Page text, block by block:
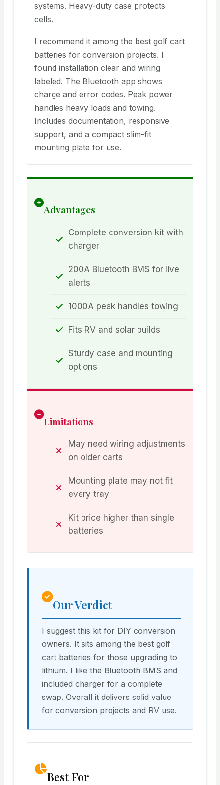
systems. Heavy-duty case protects
cells.
I recommend it among the best golf cart
batteries for conversion projects. I
found installation clear and wiring
labeled. The Bluetooth app shows
charge and error codes. Peak power
handles heavy loads and towing.
Includes documentation, responsive
support, and a compact slim-fit
mounting plate for use.
Advantages
Complete conversion kit with
charger
200A Bluetooth BMS for live
alerts
1000A peak handles towing
Fits RV and solar builds
Sturdy case and mounting
options
Limitations
May need wiring adjustments
on older carts
Mounting plate may not fit
every tray
Kit price higher than single
batteries
Our Verdict
I suggest this kit for DIY conversion
owners. It sits among the best golf
cart batteries for those upgrading to
lithium. I like the Bluetooth BMS and
included charger for a complete
swap. Overall it delivers solid value
for conversion projects and RV use.
Best For